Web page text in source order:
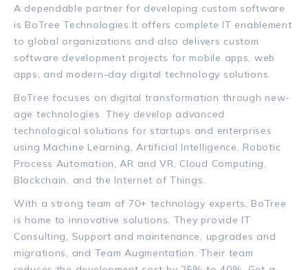
A dependable partner for developing custom software
is BoTree Technologies.It offers complete IT enablement
to global organizations and also delivers custom
software development projects for mobile apps, web
apps, and modern-day digital technology solutions.
BoTree focuses on digital transformation through new-
age technologies. They develop advanced
technological solutions for startups and enterprises
using Machine Learning, Artificial Intelligence, Robotic
Process Automation, AR and VR, Cloud Computing,
Blockchain, and the Internet of Things.
With a strong team of 70+ technology experts, BoTree
is home to innovative solutions. They provide IT
Consulting, Support and maintenance, upgrades and
migrations, and Team Augmentation. Their team